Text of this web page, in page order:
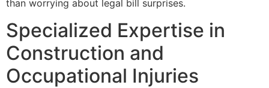
than worrying about legal bill surprises.
Specialized Expertise in
Construction and
Occupational Injuries